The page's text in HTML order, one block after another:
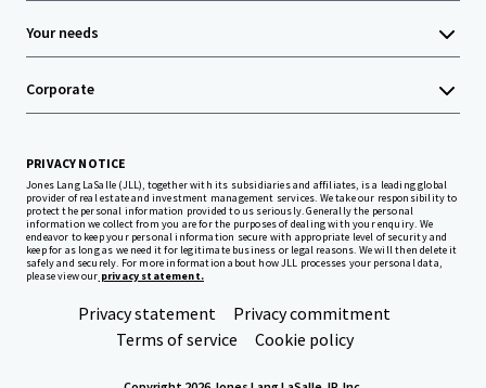
Your needs
Corporate
PRIVACY NOTICE
Jones Lang LaSalle (JLL), together with its subsidiaries and affiliates, is a leading global
provider of real estate and investment management services. We take our responsibility to
protect the personal information provided to us seriously. Generally the personal
information we collect from you are for the purposes of dealing with your enquiry. We
endeavor to keep your personal information secure with appropriate level of security and
keep for as long as we need it for legitimate business or legal reasons. We will then delete it
safely and securely. For more information about how JLL processes your personal data,
please view our privacy statement.
Privacy statement
Privacy commitment
Terms of service
Cookie policy